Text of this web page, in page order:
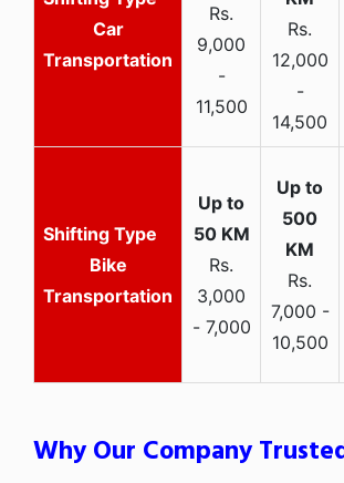
Car
Transportation
Rs.
9,000
-
11,500
Rs.
12,000
-
14,500
Bike
Transportation
Rs.
3,000
- 7,000
Rs.
7,000 -
10,500
Why Our Company